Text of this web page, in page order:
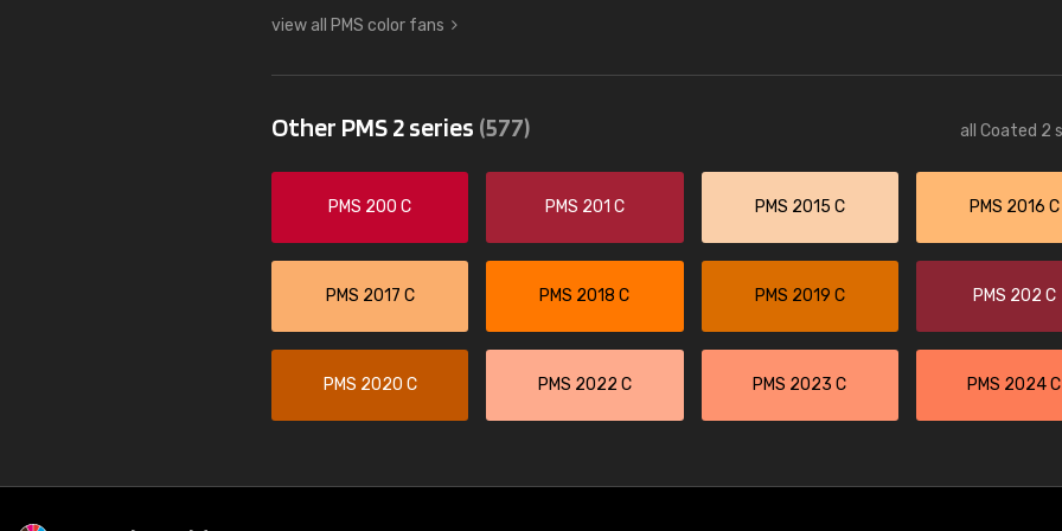
view all PMS color fans
Other PMS 2 series (577) all Coated 2
PMS 200 C PMS 201 C PMS 2015 C PMS 2016 C
PMS 2017 C PMS 2018 C PMS 2019 C PMS 202 C
PMS 2020 C PMS 2022 C PMS 2023 C PMS 2024 C